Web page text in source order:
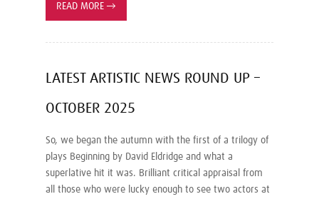
READ MORE →
LATEST ARTISTIC NEWS ROUND UP –
OCTOBER 2025
So, we began the autumn with the first of a trilogy of
plays Beginning by David Eldridge and what a
superlative hit it was. Brilliant critical appraisal from
all those who were lucky enough to see two actors at